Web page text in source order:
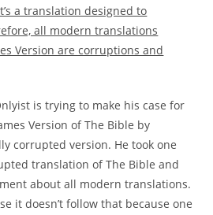
a translation designed to
all modern translations
Version are corruptions and
is trying to make his case for
Version of The Bible by
corrupted version. He took one
translation of The Bible and
about all modern translations.
it doesn’t follow that because one